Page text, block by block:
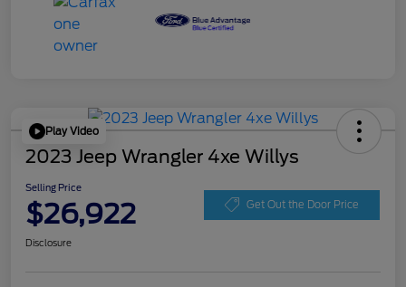
Play Video
2023 Jeep Wrangler 4xe Willys
Selling Price
$26,922 Get Out the Door Price
Disclosure